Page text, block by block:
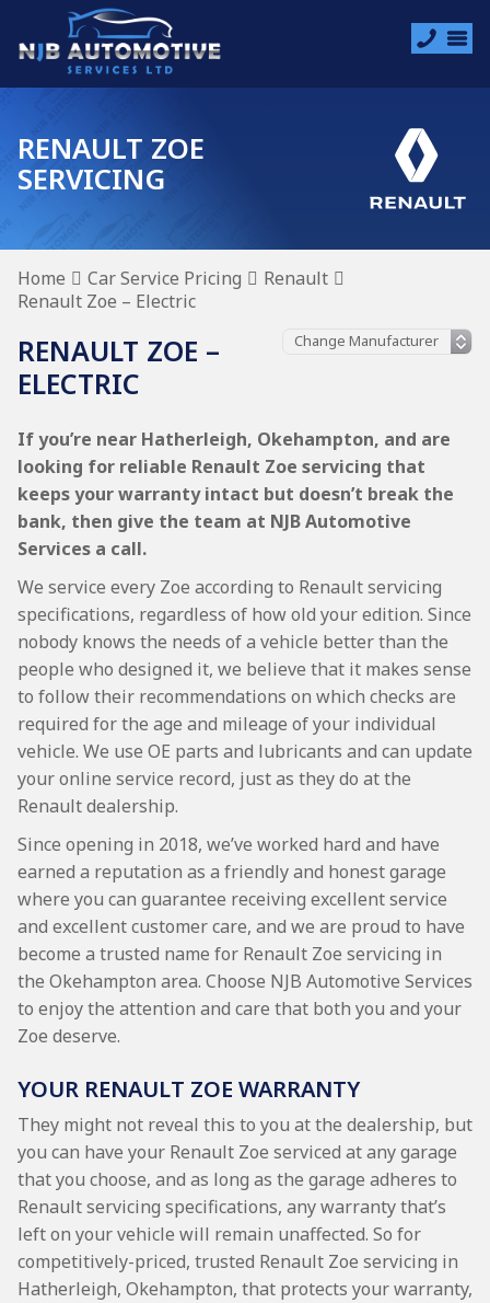
RENAULT ZOE
SERVICING
Home Car Service Pricing
Renault
Renault Zoe – Electric
RENAULT ZOE –
ELECTRIC
If you’re near Hatherleigh, Okehampton, and are
looking for reliable Renault Zoe servicing that
keeps your warranty intact but doesn’t break the
bank, then give the team at NJB Automotive
Services a call.
We service every Zoe according to Renault servicing
specifications, regardless of how old your edition. Since
nobody knows the needs of a vehicle better than the
people who designed it, we believe that it makes sense
to follow their recommendations on which checks are
required for the age and mileage of your individual
vehicle. We use OE parts and lubricants and can update
your online service record, just as they do at the
Renault dealership.
Since opening in 2018, we’ve worked hard and have
earned a reputation as a friendly and honest garage
where you can guarantee receiving excellent service
and excellent customer care, and we are proud to have
become a trusted name for Renault Zoe servicing in
the Okehampton area. Choose NJB Automotive Services
to enjoy the attention and care that both you and your
Zoe deserve.
YOUR RENAULT ZOE WARRANTY
They might not reveal this to you at the dealership, but
you can have your Renault Zoe serviced at any garage
that you choose, and as long as the garage adheres to
Renault servicing specifications, any warranty that’s
left on your vehicle will remain unaffected. So for
competitively-priced, trusted Renault Zoe servicing in
Hatherleigh, Okehampton, that protects your warranty,